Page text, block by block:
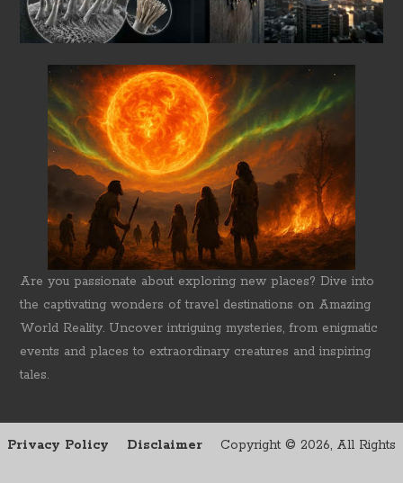
Are you passionate about exploring new places? Dive into
the captivating wonders of travel destinations on Amazing
World Reality. Uncover intriguing mysteries, from enigmatic
events and places to extraordinary creatures and inspiring
tales.
Privacy Policy Disclaimer Copyright © 2026, All Rights